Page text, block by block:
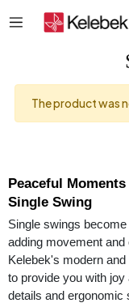
The product was
Peaceful
Single Swing
Single swings
adding movement
Kelebek's modern
to provide you with
details and ergonomic